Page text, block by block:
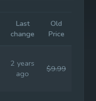
Last
change
Old
Price
2 years
ago
$9.99